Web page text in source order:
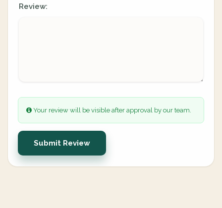
Review:
Your review will be visible after approval by our team.
Submit Review